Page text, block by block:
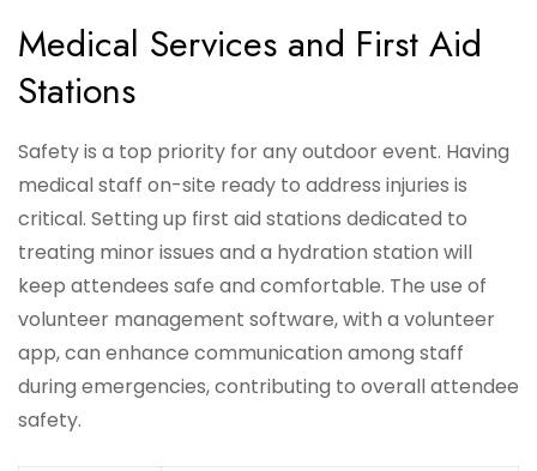
Medical Services and First Aid
Stations
Safety is a top priority for any outdoor event. Having
medical staff on-site ready to address injuries is
critical. Setting up first aid stations dedicated to
treating minor issues and a hydration station will
keep attendees safe and comfortable. The use of
volunteer management software, with a volunteer
app, can enhance communication among staff
during emergencies, contributing to overall attendee
safety.